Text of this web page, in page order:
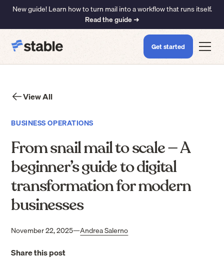
New guide! Learn how to turn mail into a workflow that runs itself.
Read the guide ➜
Get started
View All
BUSINESS OPERATIONS
From snail mail to scale — A
beginner’s guide to digital
transformation for modern
businesses
November 22, 2025—Andrea Salerno
Share this post